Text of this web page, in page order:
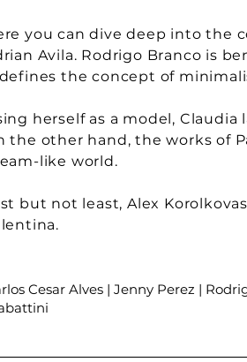
you can dive deep into the
Avila. Rodrigo Branco is
the concept of
herself as a model,
the other hand, the works of
like world.
but not least, Alex
Cesar Alves | Jenny Perez |